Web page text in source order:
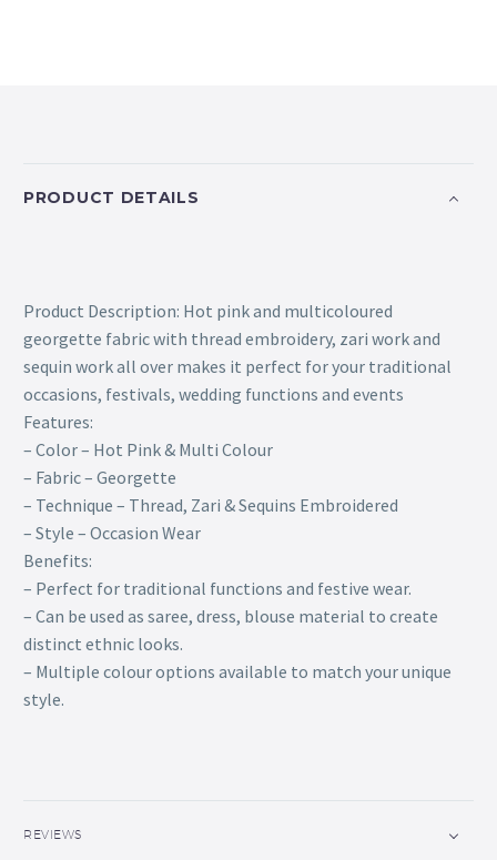
PRODUCT DETAILS
Product Description: Hot pink and multicoloured
georgette fabric with thread embroidery, zari work and
sequin work all over makes it perfect for your traditional
occasions, festivals, wedding functions and events
Features:
– Color – Hot Pink & Multi Colour
– Fabric – Georgette
– Technique – Thread, Zari & Sequins Embroidered
– Style – Occasion Wear
Benefits:
– Perfect for traditional functions and festive wear.
– Can be used as saree, dress, blouse material to create
distinct ethnic looks.
– Multiple colour options available to match your unique
style.
REVIEWS